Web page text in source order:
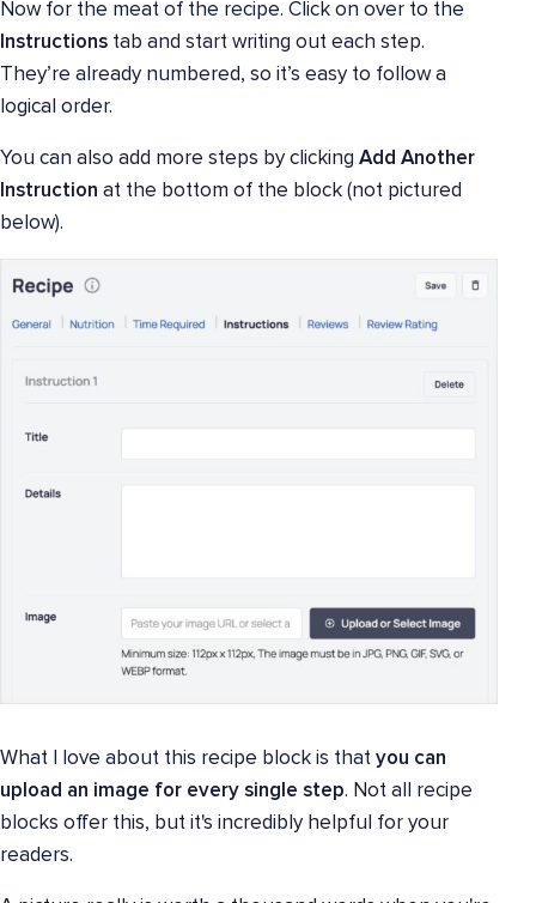
Now for the meat of the recipe. Click on over to the
Instructions tab and start writing out each step.
They’re already numbered, so it’s easy to follow a
logical order.
You can also add more steps by clicking Add Another
Instruction at the bottom of the block (not pictured
below).
What I love about this recipe block is that you can
upload an image for every single step. Not all recipe
blocks offer this, but it's incredibly helpful for your
readers.